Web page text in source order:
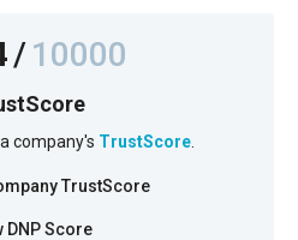
/10000
company's TrustScore.
TrustScore
DNP Score